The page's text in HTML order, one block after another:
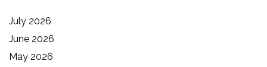
July 2026
June 2026
May 2026